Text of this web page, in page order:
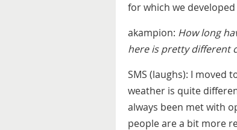
for which we
akampion: How long
here is pretty different
SMS (laughs): I moved
weather is quite
always been met with
people are a bit more